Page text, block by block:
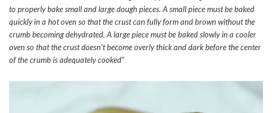
to properly bake small and large dough pieces. A small piece must be baked
quickly in a hot oven so that the crust can fully form and brown without the
crumb becoming dehydrated. A large piece must be baked slowly in a cooler
oven so that the crust doesn’t become overly thick and dark before the center
of the crumb is adequately cooked”